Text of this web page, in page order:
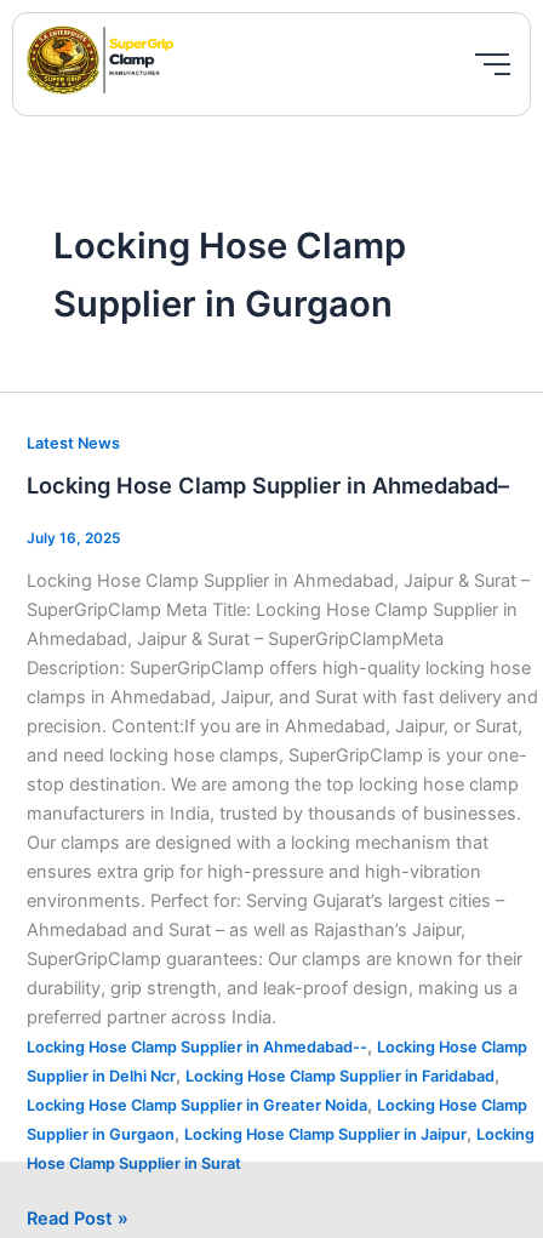
Skip
content
Locking Hose Clamp
Supplier in Gurgaon
Latest News
Locking Hose Clamp Supplier in Ahmedabad–
July 16, 2025
Locking Hose Clamp Supplier in Ahmedabad, Jaipur & Surat –
SuperGripClamp Meta Title: Locking Hose Clamp Supplier in
Ahmedabad, Jaipur & Surat – SuperGripClampMeta
Description: SuperGripClamp offers high-quality locking hose
clamps in Ahmedabad, Jaipur, and Surat with fast delivery and
precision. Content:If you are in Ahmedabad, Jaipur, or Surat,
and need locking hose clamps, SuperGripClamp is your one-
stop destination. We are among the top locking hose clamp
manufacturers in India, trusted by thousands of businesses.
Our clamps are designed with a locking mechanism that
ensures extra grip for high-pressure and high-vibration
environments. Perfect for: Serving Gujarat’s largest cities –
Ahmedabad and Surat – as well as Rajasthan’s Jaipur,
SuperGripClamp guarantees: Our clamps are known for their
durability, grip strength, and leak-proof design, making us a
preferred partner across India.
Locking Hose Clamp Supplier in Ahmedabad--, Locking Hose Clamp
Supplier in Delhi Ncr, Locking Hose Clamp Supplier in Faridabad,
Locking Hose Clamp Supplier in Greater Noida, Locking Hose Clamp
Supplier in Gurgaon, Locking Hose Clamp Supplier in Jaipur, Locking
Hose Clamp Supplier in Surat
Locking
Clamp
Supplier
Ahmedabad–
Read Post »